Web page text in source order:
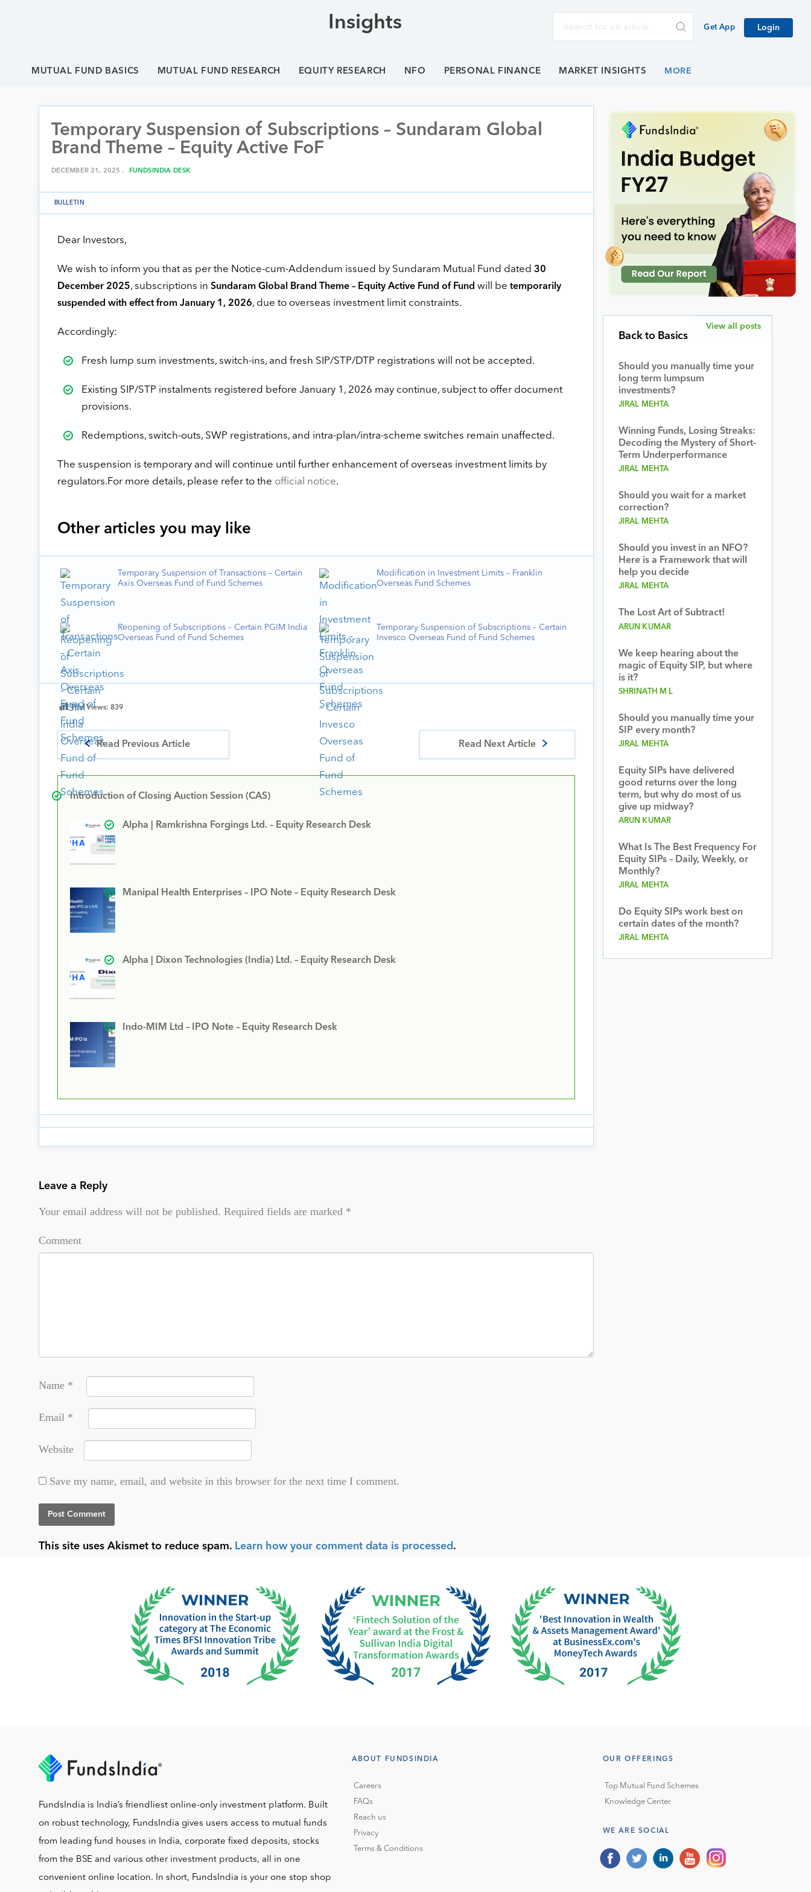
Insights Get App Login
MUTUAL FUND BASICS MUTUAL FUND RESEARCH EQUITY RESEARCH NFO PERSONAL FINANCE MARKET INSIGHTS
Temporary Suspension of Subscriptions – Sundaram Global
Brand Theme – Equity Active FoF
DECEMBER 31, 2025 . FUNDSINDIA DESK
BULLETIN
Dear Investors,
We wish to inform you that as per the Notice-cum-Addendum issued by Sundaram Mutual Fund dated 30
December 2025, subscriptions in Sundaram Global Brand Theme – Equity Active Fund of Fund will be temporarily
suspended with effect from January 1, 2026, due to overseas investment limit constraints.
Accordingly:
Fresh lump sum investments, switch-ins, and fresh SIP/STP/DTP registrations will not be accepted.
Existing SIP/STP instalments registered before January 1, 2026 may continue, subject to offer document
provisions.
Redemptions, switch-outs, SWP registrations, and intra-plan/intra-scheme switches remain unaffected.
The suspension is temporary and will continue until further enhancement of overseas investment limits by
regulators.For more details, please refer to the official notice.
Other articles you may like
Temporary Suspension of Transactions – Certain
Axis Overseas Fund of Fund Schemes
Modification in Investment Limits – Franklin
Overseas Fund Schemes
Reopening of Subscriptions – Certain PGIM India
Overseas Fund of Fund Schemes
Temporary Suspension of Subscriptions – Certain
Invesco Overseas Fund of Fund Schemes
Post Views: 839
Read Previous Article Read Next Article
Introduction of Closing Auction Session (CAS)
Alpha | Ramkrishna Forgings Ltd. – Equity Research Desk
Manipal Health Enterprises – IPO Note – Equity Research Desk
Alpha | Dixon Technologies (India) Ltd. – Equity Research Desk
Indo-MIM Ltd – IPO Note – Equity Research Desk
Leave a Reply
Your email address will not be published. Required fields are marked *
Comment
Name *
Email *
Website
Save my name, email, and website in this browser for the next time I comment.
This site uses Akismet to reduce spam. Learn how your comment data is processed .
Back to Basics
Should you manually time your
long term lumpsum
investments?
JIRAL MEHTA
Winning Funds, Losing Streaks:
Decoding the Mystery of Short-
Term Underperformance
JIRAL MEHTA
Should you wait for a market
correction?
JIRAL MEHTA
Should you invest in an NFO?
Here is a Framework that will
help you decide
JIRAL MEHTA
The Lost Art of Subtract!
ARUN KUMAR
We keep hearing about the
magic of Equity SIP, but where
is it?
SHRINATH M L
Should you manually time your
SIP every month?
JIRAL MEHTA
Equity SIPs have delivered
good returns over the long
term, but why do most of us
give up midway?
ARUN KUMAR
What Is The Best Frequency For
Equity SIPs – Daily, Weekly, or
Monthly?
JIRAL MEHTA
Do Equity SIPs work best on
certain dates of the month?
JIRAL MEHTA
View all posts
FundsIndia is India’s friendliest online-only investment platform. Built
on robust technology, FundsIndia gives users access to mutual funds
from leading fund houses in India, corporate fixed deposits, stocks
from the BSE and various other investment products, all in one
convenient online location. In short, FundsIndia is your one stop shop
ABOUT FUNDSINDIA
Careers
FAQs
Reach us
Privacy
Terms & Conditions
OUR OFFERINGS
Top Mutual Fund Schemes
Knowledge Center
WE ARE SOCIAL